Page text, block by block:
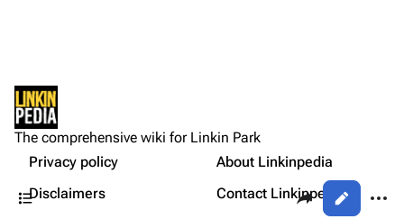
Sean Dowdell And His Friends?
The Pricks
The Snax
Xero
Not logged in
Your IP address will be publicly visible if you make any
edits.
Share this page
Views
Get shortened URL
Expand all
Contents
Show Notes
Other Notes
Gallery
The comprehensive wiki for Linkin Park
Privacy policy
About Linkinpedia
Disclaimers
Contact Linkinpedia